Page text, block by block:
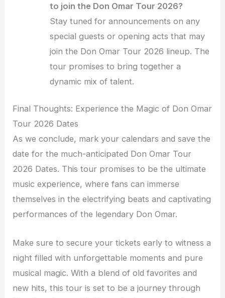
to join the Don Omar Tour 2026?
Stay tuned for announcements on any
special guests or opening acts that may
join the Don Omar Tour 2026 lineup. The
tour promises to bring together a
dynamic mix of talent.
Final Thoughts: Experience the Magic of Don Omar
Tour 2026 Dates
As we conclude, mark your calendars and save the
date for the much-anticipated Don Omar Tour
2026 Dates. This tour promises to be the ultimate
music experience, where fans can immerse
themselves in the electrifying beats and captivating
performances of the legendary Don Omar.
Make sure to secure your tickets early to witness a
night filled with unforgettable moments and pure
musical magic. With a blend of old favorites and
new hits, this tour is set to be a journey through